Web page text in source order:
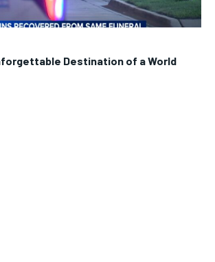
Destination of a World